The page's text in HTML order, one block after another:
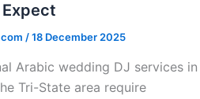
/18 December 2025
Arabic wedding DJ services in
Tri-State area require